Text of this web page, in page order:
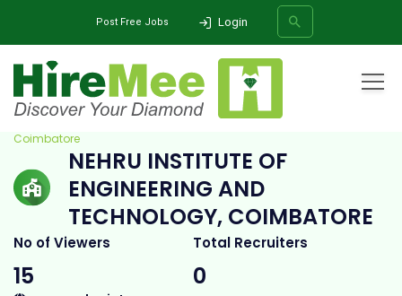
Post Free Jobs Login
SEARCH
Nehru Institute of Engineering and Technology,
Coimbatore
NEHRU INSTITUTE OF
ENGINEERING AND
TECHNOLOGY, COIMBATORE
No of Viewers
15
Total Recruiters
0